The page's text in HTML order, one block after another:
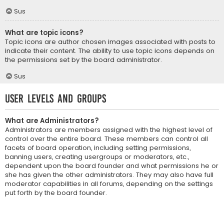
Sus
What are topic icons?
Topic icons are author chosen images associated with posts to
indicate their content. The ability to use topic icons depends on
the permissions set by the board administrator.
Sus
User Levels and Groups
What are Administrators?
Administrators are members assigned with the highest level of
control over the entire board. These members can control all
facets of board operation, including setting permissions,
banning users, creating usergroups or moderators, etc.,
dependent upon the board founder and what permissions he or
she has given the other administrators. They may also have full
moderator capabilities in all forums, depending on the settings
put forth by the board founder.